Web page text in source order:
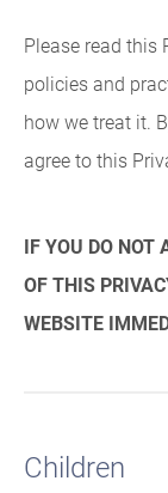
Please read this
policies and
how we treat it.
agree to this
IF YOU DO NOT
OF THIS
WEBSITE
Children